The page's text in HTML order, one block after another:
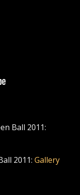
Ball 2011:
2011: Gallery